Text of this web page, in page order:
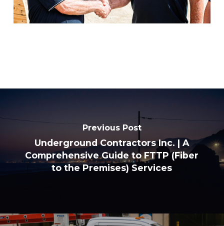
Previous Post
Underground Contractors Inc. | A
Comprehensive Guide to FTTP (Fiber
to the Premises) Services